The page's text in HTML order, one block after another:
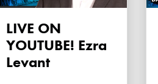
LIVE ON
YOUTUBE! Ezra
Levant